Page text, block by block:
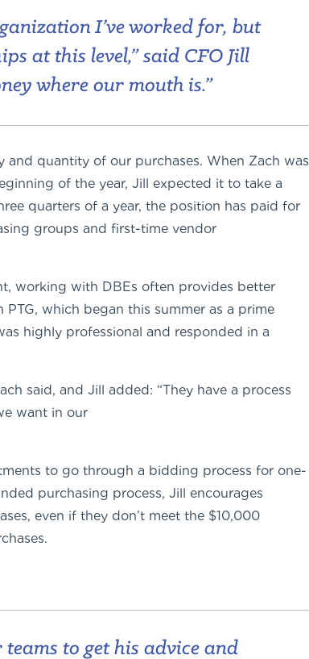
I’ve worked for, but
at this level,” said CFO Jill
where our mouth is.”
quantity of our purchases. When Zach was
of the year, Jill expected it to take a
quarters of a year, the position has paid for
groups and first-time vendor
working with DBEs often provides better
which began this summer as a prime
highly professional and responded in a
said, and Jill added: “They have a process
want in our
to go through a bidding process for one-
purchasing process, Jill encourages
even if they don’t meet the $10,000
to get his advice and